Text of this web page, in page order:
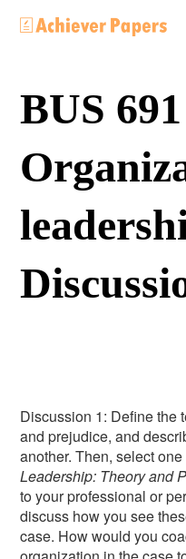
BUS 691
Discussion 1: Define the
and prejudice, and
another. Then, select
Leadership: Theory and
to your professional or
discuss how you see
case. How would you